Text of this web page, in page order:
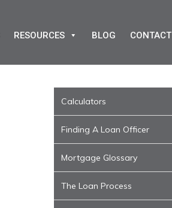
RESOURCES BLOG CONTACT
Calculators
Finding A Loan Officer
Mortgage Glossary
The Loan Process